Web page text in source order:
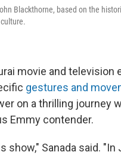
Blackthorne, based on the
movie and television
gestures and
on a thrilling journey
Emmy contender.
Sanada said. "In